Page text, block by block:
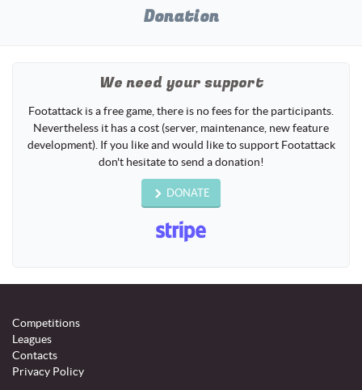
Donation
We need your support
Footattack is a free game, there is no fees for the participants.
Nevertheless it has a cost (server, maintenance, new feature
development). If you like and would like to support Footattack
don't hesitate to send a donation!
DONATE
Competitions
Leagues
Contacts
Privacy Policy